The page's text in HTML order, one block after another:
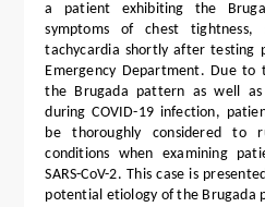
a patient exhibiting the
symptoms of chest
tachycardia shortly after testing
Emergency Department. Due to
the Brugada pattern as well
during COVID-19 infection,
be thoroughly considered to
conditions when examining
SARS-CoV-2. This case is
potential etiology of the Brugada